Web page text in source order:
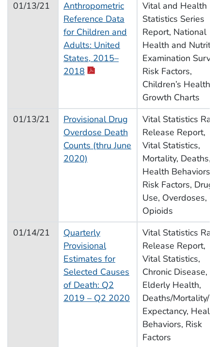
01/13/21
Anthropometric
Reference Data
for Children and
Adults: United
States, 2015–
2018
Vital and Health
Statistics Series
Report, National
Health and
Examination
Risk Factors,
Children’s Health,
Growth Charts
01/13/21
Provisional Drug
Overdose Death
Counts (thru June
2020)
Vital Statistics
Release Report,
Vital Statistics,
Mortality, Deaths,
Health Behaviors,
Risk Factors, Drug
Use, Overdoses,
Opioids
01/14/21
Quarterly
Provisional
Estimates for
Selected Causes
of Death: Q2
2019 – Q2 2020
Vital Statistics
Release Report,
Vital Statistics,
Chronic Disease,
Elderly Health,
Deaths/Mortality/
Expectancy, Health
Behaviors, Risk
Factors